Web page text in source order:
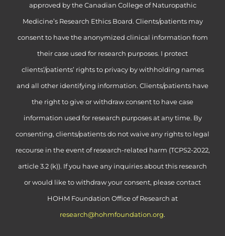
approved by the Canadian College of Naturopathic
Medicine’s Research Ethics Board. Clients/patients may
consent to have the anonymized clinical information from
their case used for research purposes. I protect
clients’/patients’ rights to privacy by withholding names
and all other identifying information. Clients/patients have
the right to give or withdraw consent to have case
information used for research purposes at any time. By
consenting, clients/patients do not waive any rights to legal
recourse in the event of research-related harm (TCPS2-2022,
article 3.2 (k)). If you have any inquiries about this research
or would like to withdraw your consent, please contact
HOHM Foundation Office of Research at
research@hohmfoundation.org.